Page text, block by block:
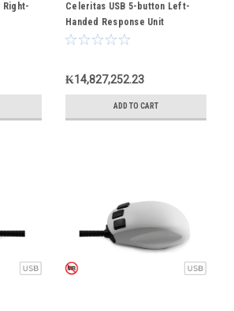
Right-
Celeritas USB 5-button Left-
Handed Response Unit
₭14,827,252.23
ADD TO CART